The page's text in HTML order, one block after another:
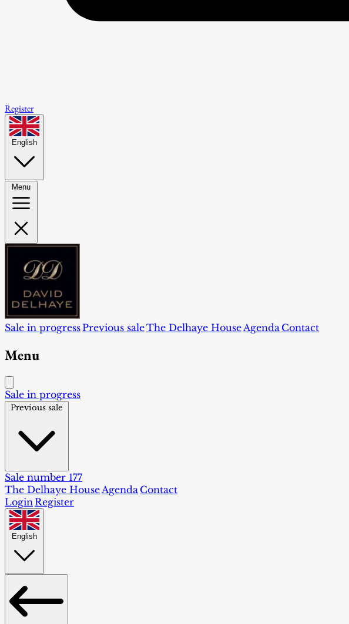
Register
English
Menu
Sale in progressPrevious saleThe Delhaye HouseAgenda Contact
Menu
Sale in progress
Previous sale
Sale number 177
The Delhaye House Agenda Contact
Login Register
English